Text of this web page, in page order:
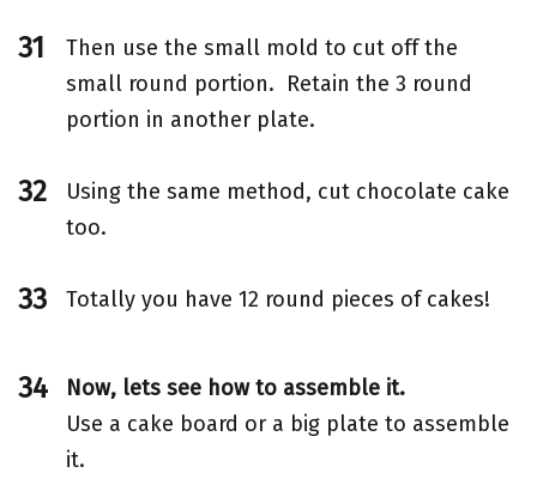
Then use the small mold to cut off the
small round portion. Retain the 3 round
portion in another plate.
Using the same method, cut chocolate cake
too.
Totally you have 12 round pieces of cakes!
Now, lets see how to assemble it.
Use a cake board or a big plate to assemble
it.